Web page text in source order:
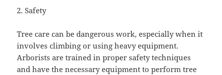
2. Safety
Tree care can be dangerous work, especially when it
involves climbing or using heavy equipment.
Arborists are trained in proper safety techniques
and have the necessary equipment to perform tree